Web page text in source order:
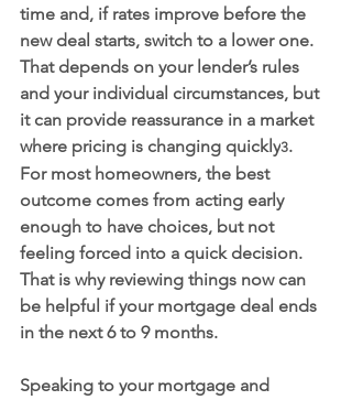
time and, if rates improve before the
new deal starts, switch to a lower one.
That depends on your lender’s rules
and your individual circumstances, but
it can provide reassurance in a market
where pricing is changing quickly3.
For most homeowners, the best
outcome comes from acting early
enough to have choices, but not
feeling forced into a quick decision.
That is why reviewing things now can
be helpful if your mortgage deal ends
in the next 6 to 9 months.
Speaking to your mortgage and